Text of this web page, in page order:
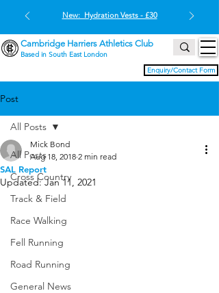
Enquiry/Contact Form
Cambridge Harriers Athletics Club
Based in South East London
New: Hydration Vests - £30
Post
All Posts
Cross Country
Track & Field
Race Walking
Fell Running
Road Running
General News
All Posts
SAL Report
Mick Bond
Aug 18, 2018 2 min read
Updated:Jan 11, 2021